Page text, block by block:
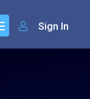
Sign In